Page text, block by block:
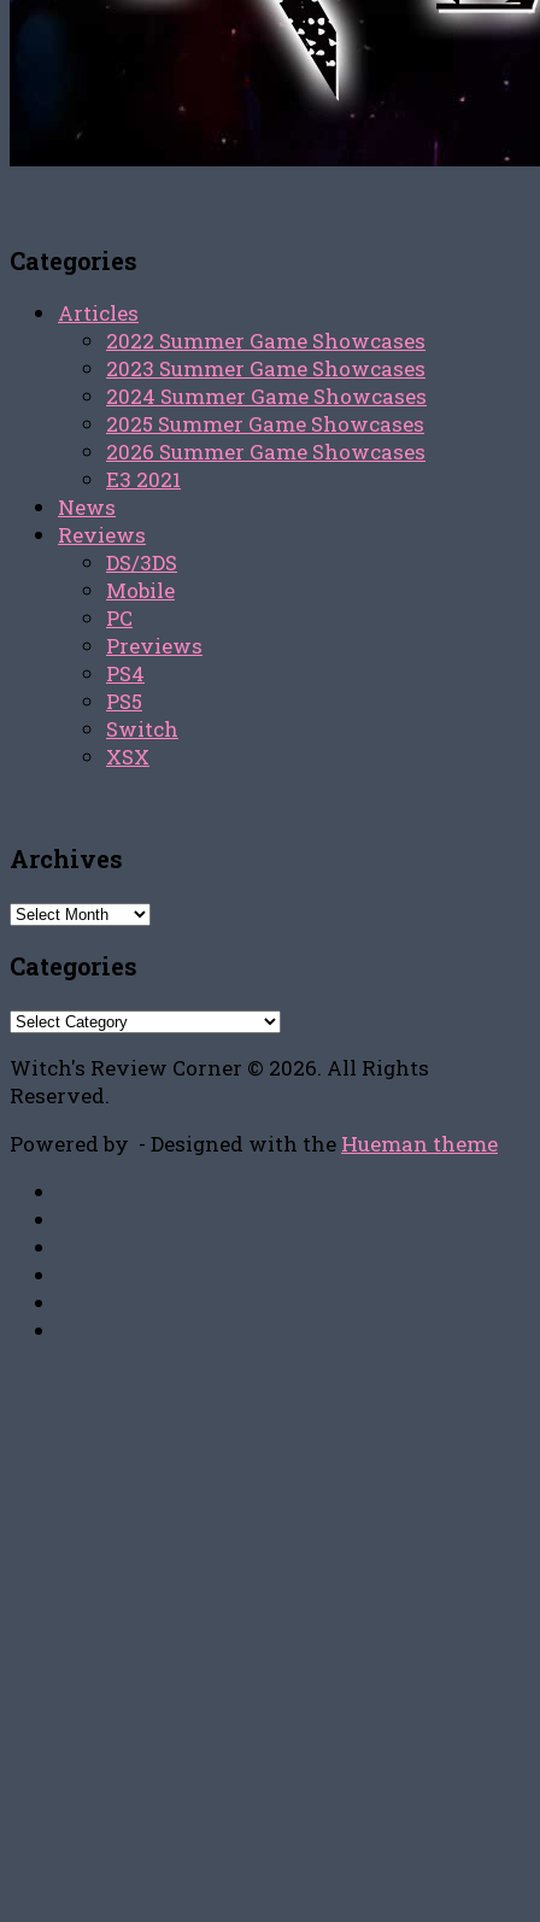
Categories
Articles
2022 Summer Game Showcases
2023 Summer Game Showcases
2024 Summer Game Showcases
2025 Summer Game Showcases
2026 Summer Game Showcases
E3 2021
News
Reviews
DS/3DS
Mobile
PC
Previews
PS4
PS5
Switch
XSX
Archives
Archives
Categories
Categories
Witch's Review Corner © 2026. All Rights
Reserved.
Powered by - Designed with the Hueman theme